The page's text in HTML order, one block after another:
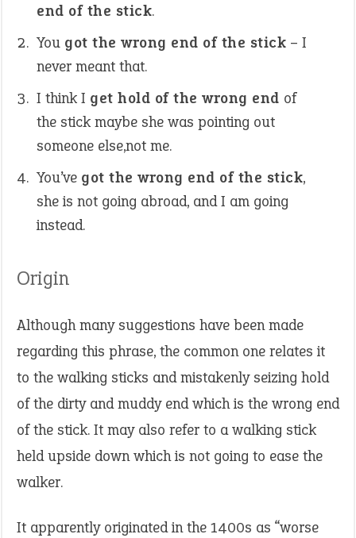
end of the stick.
You got the wrong end of the stick – I
never meant that.
I think I get hold of the wrong end of
the stick maybe she was pointing out
someone else,not me.
You’ve got the wrong end of the stick,
she is not going abroad, and I am going
instead.
Origin
Although many suggestions have been made
regarding this phrase, the common one relates it
to the walking sticks and mistakenly seizing hold
of the dirty and muddy end which is the wrong end
of the stick. It may also refer to a walking stick
held upside down which is not going to ease the
walker.
It apparently originated in the 1400s as “worse